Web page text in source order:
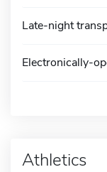
Late-night
Electronically-
Athletics